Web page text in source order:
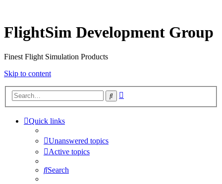
FlightSim Development Group
Finest Flight Simulation Products
Skip to content
Search
Quick links
Unanswered topics
Active topics
Search